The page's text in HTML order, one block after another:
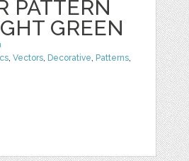
PATTERN
GREEN
,Vectors Decorative Patterns